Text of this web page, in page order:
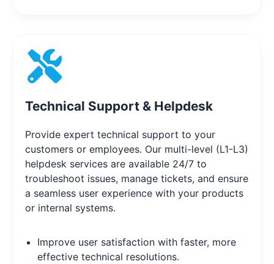
Technical Support & Helpdesk
Provide expert technical support to your
customers or employees. Our multi-level (L1-L3)
helpdesk services are available 24/7 to
troubleshoot issues, manage tickets, and ensure
a seamless user experience with your products
or internal systems.
Improve user satisfaction with faster, more
effective technical resolutions.